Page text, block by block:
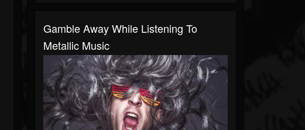
Gamble Away While Listening To
Metallic Music